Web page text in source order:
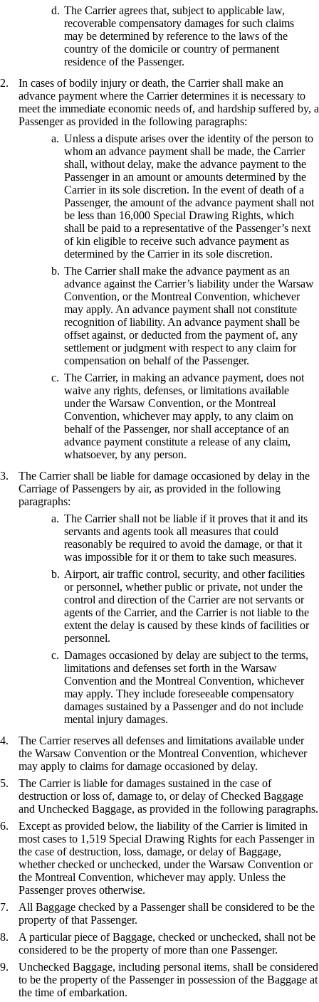
The Carrier agrees that, subject to applicable law,
recoverable compensatory damages for such claims
may be determined by reference to the laws of the
country of the domicile or country of permanent
residence of the Passenger.
In cases of bodily injury or death, the Carrier shall make an
advance payment where the Carrier determines it is necessary to
meet the immediate economic needs of, and hardship suffered by, a
Passenger as provided in the following paragraphs:
Unless a dispute arises over the identity of the person to
whom an advance payment shall be made, the Carrier
shall, without delay, make the advance payment to the
Passenger in an amount or amounts determined by the
Carrier in its sole discretion. In the event of death of a
Passenger, the amount of the advance payment shall not
be less than 16,000 Special Drawing Rights, which
shall be paid to a representative of the Passenger’s next
of kin eligible to receive such advance payment as
determined by the Carrier in its sole discretion.
The Carrier shall make the advance payment as an
advance against the Carrier’s liability under the Warsaw
Convention, or the Montreal Convention, whichever
may apply. An advance payment shall not constitute
recognition of liability. An advance payment shall be
offset against, or deducted from the payment of, any
settlement or judgment with respect to any claim for
compensation on behalf of the Passenger.
The Carrier, in making an advance payment, does not
waive any rights, defenses, or limitations available
under the Warsaw Convention, or the Montreal
Convention, whichever may apply, to any claim on
behalf of the Passenger, nor shall acceptance of an
advance payment constitute a release of any claim,
whatsoever, by any person.
The Carrier shall be liable for damage occasioned by delay in the
Carriage of Passengers by air, as provided in the following
paragraphs:
The Carrier shall not be liable if it proves that it and its
servants and agents took all measures that could
reasonably be required to avoid the damage, or that it
was impossible for it or them to take such measures.
Airport, air traffic control, security, and other facilities
or personnel, whether public or private, not under the
control and direction of the Carrier are not servants or
agents of the Carrier, and the Carrier is not liable to the
extent the delay is caused by these kinds of facilities or
personnel.
Damages occasioned by delay are subject to the terms,
limitations and defenses set forth in the Warsaw
Convention and the Montreal Convention, whichever
may apply. They include foreseeable compensatory
damages sustained by a Passenger and do not include
mental injury damages.
The Carrier reserves all defenses and limitations available under
the Warsaw Convention or the Montreal Convention, whichever
may apply to claims for damage occasioned by delay.
The Carrier is liable for damages sustained in the case of
destruction or loss of, damage to, or delay of Checked Baggage
and Unchecked Baggage, as provided in the following paragraphs.
Except as provided below, the liability of the Carrier is limited in
most cases to 1,519 Special Drawing Rights for each Passenger in
the case of destruction, loss, damage, or delay of Baggage,
whether checked or unchecked, under the Warsaw Convention or
the Montreal Convention, whichever may apply. Unless the
Passenger proves otherwise.
All Baggage checked by a Passenger shall be considered to be the
property of that Passenger.
A particular piece of Baggage, checked or unchecked, shall not be
considered to be the property of more than one Passenger.
Unchecked Baggage, including personal items, shall be considered
to be the property of the Passenger in possession of the Baggage at
the time of embarkation.